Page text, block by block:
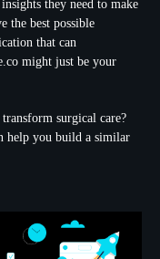
they need to make
the best possible
that can
might just be your
surgical care?
help you build a similar